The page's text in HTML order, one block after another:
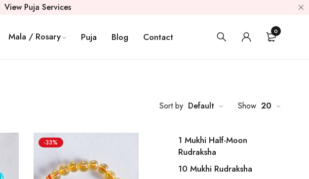
View Puja Services
Mala / Rosary Puja Blog Contact 0
Sort by Default Show 20
-33%
1 Mukhi Half-Moon
Rudraksha
10 Mukhi Rudraksha